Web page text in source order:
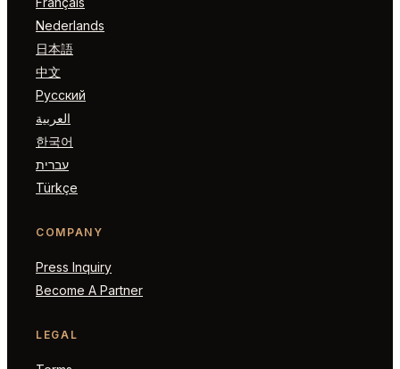
Nederlands
日本語
中文
Русский
العربية
한국어
עברית
Türkçe
COMPANY
Press Inquiry
Become A Partner
LEGAL